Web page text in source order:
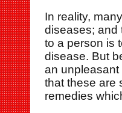
In reality,
diseases; and
to a person is
disease. But
an
that these are
remedies